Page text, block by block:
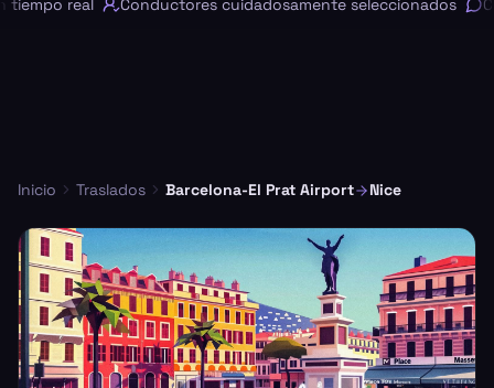
real Conductores cuidadosamente seleccionados
Inicio Traslados Barcelona-El Prat Airport Nice